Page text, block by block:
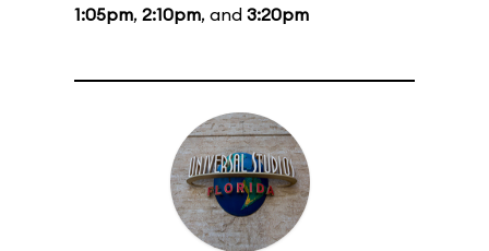
1:05pm, 2:10pm, and 3:20pm